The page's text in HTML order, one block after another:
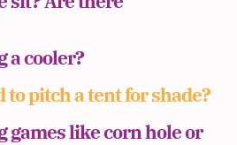
Schedule
Planning
a cooler?
to pitch a tent for shade?
games like corn hole or